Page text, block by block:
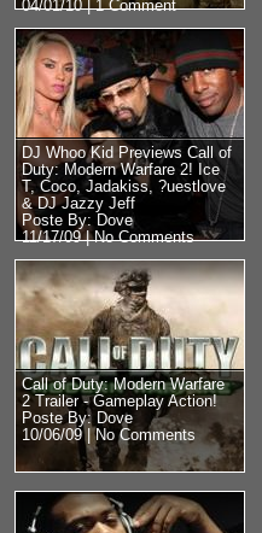
04/01/10 |1 Comment
DJ Whoo Kid Previews Call of
Duty: Modern Warfare 2! Ice
T, Coco, Jadakiss, ?uestlove
& DJ Jazzy Jeff
Poste By: Dove
11/17/09 |No Comments
Call of Duty: Modern Warfare
2 Trailer - Gameplay Action!
Poste By: Dove
10/06/09 |No Comments